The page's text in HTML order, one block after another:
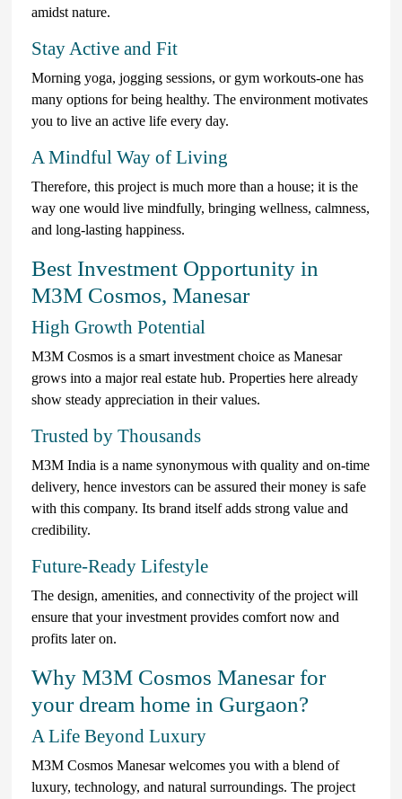
amidst nature.
Stay Active and Fit
Morning yoga, jogging sessions, or gym workouts-one has
many options for being healthy. The environment motivates
you to live an active life every day.
A Mindful Way of Living
Therefore, this project is much more than a house; it is the
way one would live mindfully, bringing wellness, calmness,
and long-lasting happiness.
Best Investment Opportunity in
M3M Cosmos, Manesar
High Growth Potential
M3M Cosmos is a smart investment choice as Manesar
grows into a major real estate hub. Properties here already
show steady appreciation in their values.
Trusted by Thousands
M3M India is a name synonymous with quality and on-time
delivery, hence investors can be assured their money is safe
with this company. Its brand itself adds strong value and
credibility.
Future-Ready Lifestyle
The design, amenities, and connectivity of the project will
ensure that your investment provides comfort now and
profits later on.
Why M3M Cosmos Manesar for
your dream home in Gurgaon?
A Life Beyond Luxury
M3M Cosmos Manesar welcomes you with a blend of
luxury, technology, and natural surroundings. The project